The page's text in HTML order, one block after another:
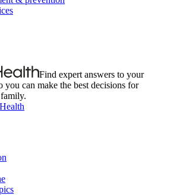
Find expert answers to your
you can make the best decisions for